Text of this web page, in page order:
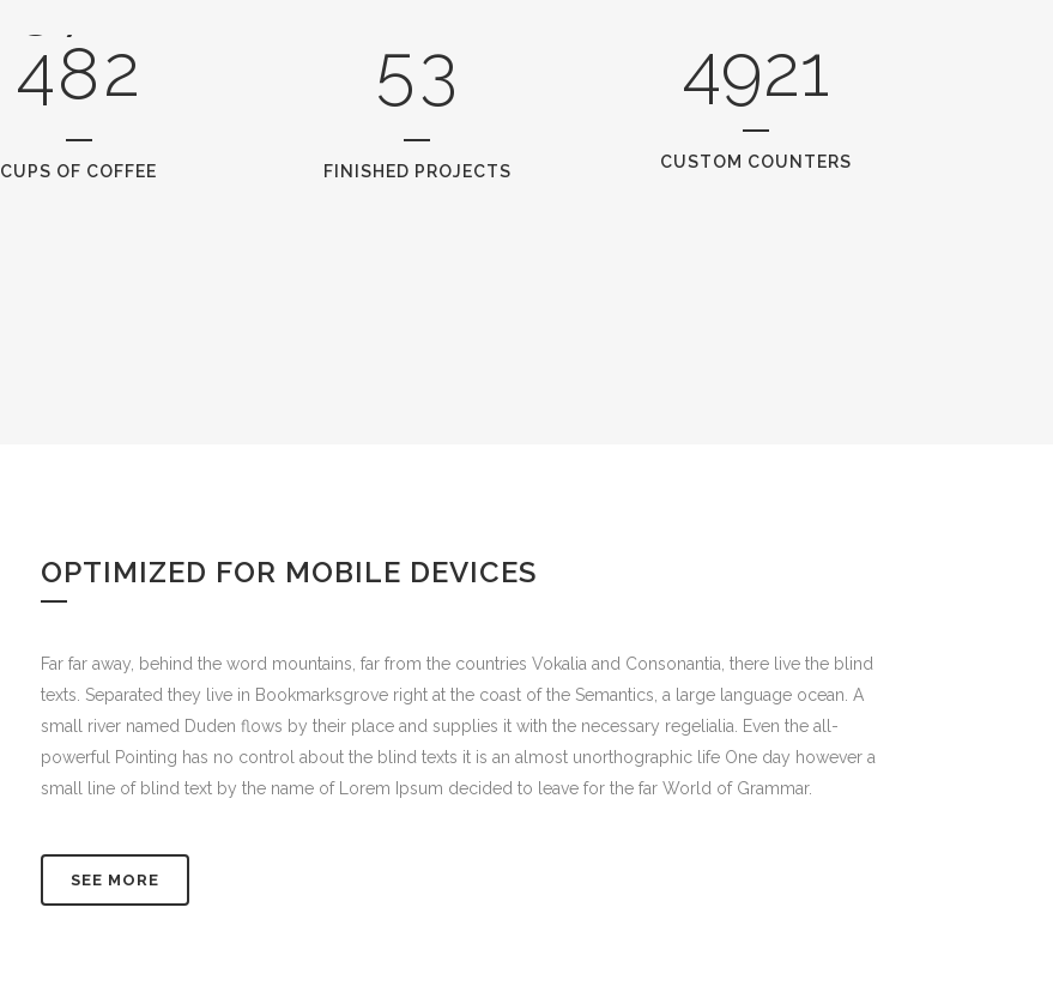
482
CUPS OF COFFEE
53
FINISHED PROJECTS
4921
CUSTOM COUNTERS
OPTIMIZED FOR MOBILE DEVICES
Far far away, behind the word mountains, far from the countries Vokalia and Consonantia, there live the blind
texts. Separated they live in Bookmarksgrove right at the coast of the Semantics, a large language ocean. A
small river named Duden flows by their place and supplies it with the necessary regelialia. Even the all-
powerful Pointing has no control about the blind texts it is an almost unorthographic life One day however a
small line of blind text by the name of Lorem Ipsum decided to leave for the far World of Grammar.
SEE MORE